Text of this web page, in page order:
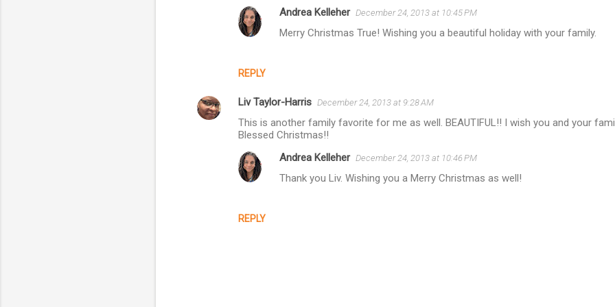
s
REPLY
Andrea Kelleher December 24, 2013 at 10:45 PM
Merry Christmas True! Wishing you a beautiful holiday with your family.
Liv Taylor-Harris December 24, 2013 at 9:28 AM
This is another family favorite for me as well. BEAUTIFUL!! I wish you and your
Blessed Christmas!!
REPLY
Andrea Kelleher December 24, 2013 at 10:46 PM
Thank you Liv. Wishing you a Merry Christmas as well!